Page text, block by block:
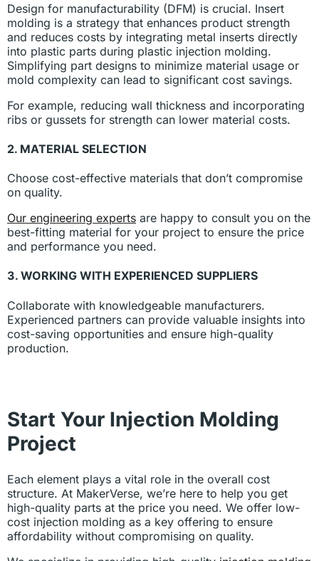
Design for manufacturability (DFM) is crucial. Insert
molding is a strategy that enhances product strength
and reduces costs by integrating metal inserts directly
into plastic parts during plastic injection molding.
Simplifying part designs to minimize material usage or
mold complexity can lead to significant cost savings.
For example, reducing wall thickness and incorporating
ribs or gussets for strength can lower material costs.
2. MATERIAL SELECTION
Choose cost-effective materials that don’t compromise
on quality.
Our engineering experts are happy to consult you on the
best-fitting material for your project to ensure the price
and performance you need.
3. WORKING WITH EXPERIENCED SUPPLIERS
Collaborate with knowledgeable manufacturers.
Experienced partners can provide valuable insights into
cost-saving opportunities and ensure high-quality
production.
Start Your Injection Molding
Project
Each element plays a vital role in the overall cost
structure. At MakerVerse, we’re here to help you get
high-quality parts at the price you need. We offer low-
cost injection molding as a key offering to ensure
affordability without compromising on quality.